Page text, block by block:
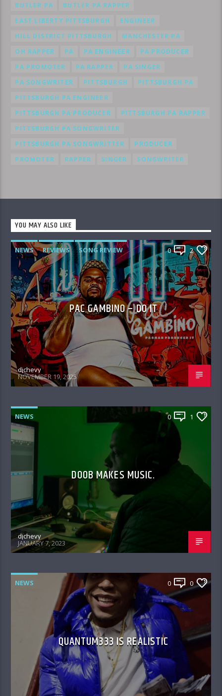
BUTLER PA
BUTLER PA RAPPER
EAST LIBERTY PITTSBURGH
ENGINEER
HILL DISTRICT PITTSBURGH
MANCHESTER PA
OH RAPPER
PA PA ENGINEER
PA PRODUCER
PA PROMOTER
PA RAPPER
PA SINGER
PA SONGWRITER
PITTSBURGH
PITTSBURGH PA
PITTSBURGH PA ENGINEER
PITTSBURGH PA PRODUCER
PITTSBURGH PA RAPPER
PITTSBURGH PA SONGWRITER
PITTSBURGH PA SONGWRITTER
PRODUCER
PROMOTER
RAPPER SINGER SONGWRITER
YOU MAY ALSO LIKE
NEWS REVIEWS SONG REVIEW 0 2
PAC GAMBINO – DO IT
djchevy
NOVEMBER 19, 2025
NEWS 0 1
DOOB MAKES MUSIC.
djchevy
JANUARY 7, 2023
NEWS 0 0
QUANTUM333 IS REALISTIC